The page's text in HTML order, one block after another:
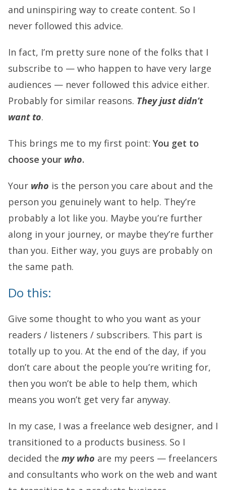
and uninspiring way to create content. So I
never followed this advice.
In fact, I’m pretty sure none of the folks that I
subscribe to — who happen to have very large
audiences — never followed this advice either.
Probably for similar reasons. They just didn’t
want to.
This brings me to my first point: You get to
choose your who.
Your who is the person you care about and the
person you genuinely want to help. They’re
probably a lot like you. Maybe you’re further
along in your journey, or maybe they’re further
than you. Either way, you guys are probably on
the same path.
Do this:
Give some thought to who you want as your
readers / listeners / subscribers. This part is
totally up to you. At the end of the day, if you
don’t care about the people you’re writing for,
then you won’t be able to help them, which
means you won’t get very far anyway.
In my case, I was a freelance web designer, and I
transitioned to a products business. So I
decided the my who are my peers — freelancers
and consultants who work on the web and want